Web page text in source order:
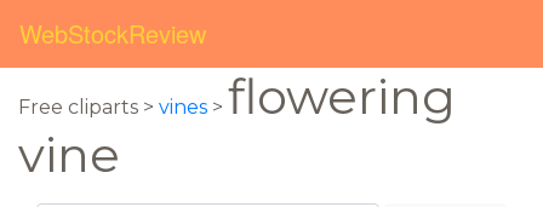
WebStockReview
Free cliparts > vines > flowering
vine